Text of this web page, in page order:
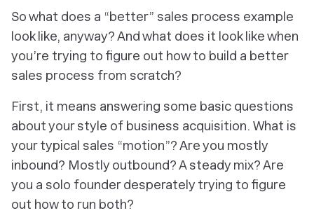
So what does a “better” sales process example
look like, anyway? And what does it look like when
you’re trying to figure out how to build a better
sales process from scratch?
First, it means answering some basic questions
about your style of business acquisition. What is
your typical sales “motion”? Are you mostly
inbound? Mostly outbound? A steady mix? Are
you a solo founder desperately trying to figure
out how to run both?